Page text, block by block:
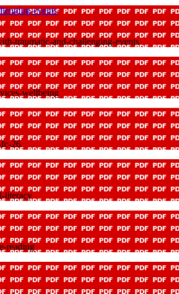
events
traumatic-and-challenging-events
wellbeing
fc-26
literacy
reading